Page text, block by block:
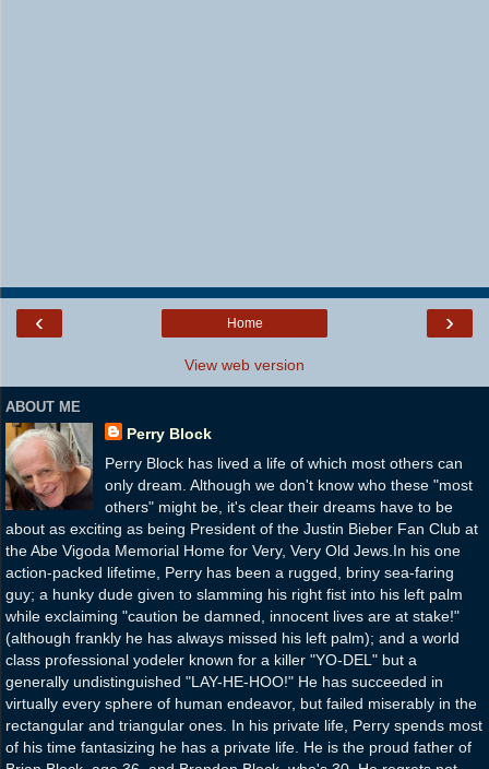
‹ ›
Home
View web version
ABOUT ME
Perry Block
Perry Block has lived a life of which most others can
only dream. Although we don't know who these "most
others" might be, it's clear their dreams have to be
about as exciting as being President of the Justin Bieber Fan Club at
the Abe Vigoda Memorial Home for Very, Very Old Jews.In his one
action-packed lifetime, Perry has been a rugged, briny sea-faring
guy; a hunky dude given to slamming his right fist into his left palm
while exclaiming "caution be damned, innocent lives are at stake!"
(although frankly he has always missed his left palm); and a world
class professional yodeler known for a killer "YO-DEL" but a
generally undistinguished "LAY-HE-HOO!" He has succeeded in
virtually every sphere of human endeavor, but failed miserably in the
rectangular and triangular ones. In his private life, Perry spends most
of his time fantasizing he has a private life. He is the proud father of